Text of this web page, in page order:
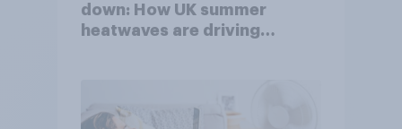
down: How UK summer
heatwaves are driving